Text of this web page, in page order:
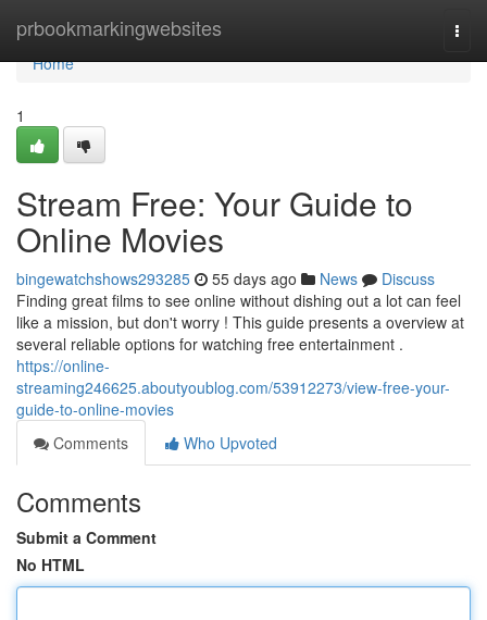
prbookmarkingwebsites
Home
Home
1
Stream Free: Your Guide to
Online Movies
bingewatchshows293285 55 days ago News
Discuss
Finding great films to see online without dishing out a lot can feel
like a mission, but don't worry ! This guide presents a overview at
several reliable options for watching free entertainment .
https://online-
streaming246625.aboutyoublog.com/53912273/view-free-your-
guide-to-online-movies
Comments
Who Upvoted
Comments
Submit a Comment
No HTML